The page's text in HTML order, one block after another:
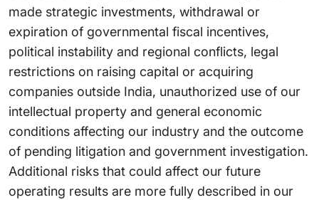
made strategic investments, withdrawal or
expiration of governmental fiscal incentives,
political instability and regional conflicts, legal
restrictions on raising capital or acquiring
companies outside India, unauthorized use of our
intellectual property and general economic
conditions affecting our industry and the outcome
of pending litigation and government investigation.
Additional risks that could affect our future
operating results are more fully described in our